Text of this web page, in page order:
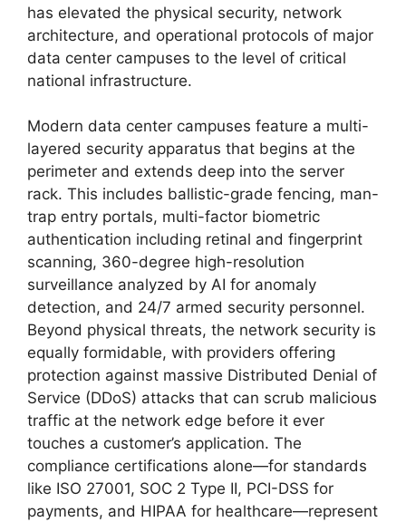
has elevated the physical security, network
architecture, and operational protocols of major
data center campuses to the level of critical
national infrastructure.
Modern data center campuses feature a multi-
layered security apparatus that begins at the
perimeter and extends deep into the server
rack. This includes ballistic-grade fencing, man-
trap entry portals, multi-factor biometric
authentication including retinal and fingerprint
scanning, 360-degree high-resolution
surveillance analyzed by AI for anomaly
detection, and 24/7 armed security personnel.
Beyond physical threats, the network security is
equally formidable, with providers offering
protection against massive Distributed Denial of
Service (DDoS) attacks that can scrub malicious
traffic at the network edge before it ever
touches a customer’s application. The
compliance certifications alone—for standards
like ISO 27001, SOC 2 Type II, PCI-DSS for
payments, and HIPAA for healthcare—represent